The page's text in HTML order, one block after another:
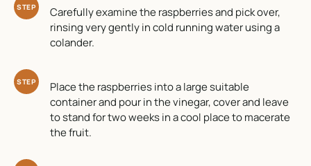
STEP
Carefully examine the raspberries and pick over,
rinsing very gently in cold running water using a
colander.
STEP
Place the raspberries into a large suitable
container and pour in the vinegar, cover and leave
to stand for two weeks in a cool place to macerate
the fruit.